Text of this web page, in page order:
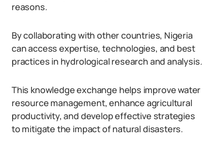
reasons.
By collaborating with other countries, Nigeria
can access expertise, technologies, and best
practices in hydrological research and analysis.
This knowledge exchange helps improve water
resource management, enhance agricultural
productivity, and develop effective strategies
to mitigate the impact of natural disasters.